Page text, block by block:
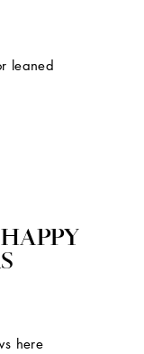
leaned
here